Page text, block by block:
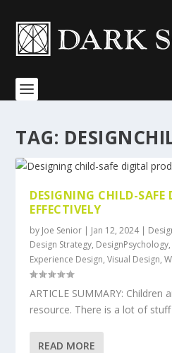
TAG:
DESIGNING CHILD-
EFFECTIVELY
by Joe Senior | Jan 12, 2024|
Design Strategy, DesignPsychology,
Experience Design,Visual Design,
ARTICLE SUMMARY: Children
resource. There is a lot of
READ MORE